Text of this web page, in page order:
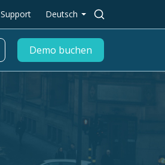
Support Deutsch
nach:
Demo buchen